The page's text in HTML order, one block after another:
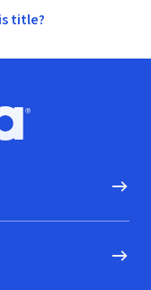
title?
Go to homepage